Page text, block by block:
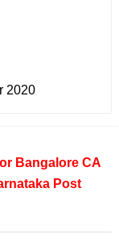
2020
Bangalore CA
Post